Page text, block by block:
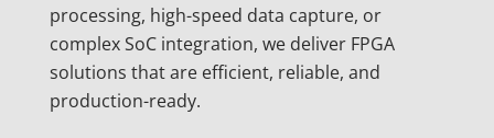
processing, high-speed data capture, or
complex SoC integration, we deliver FPGA
solutions that are efficient, reliable, and
production-ready.